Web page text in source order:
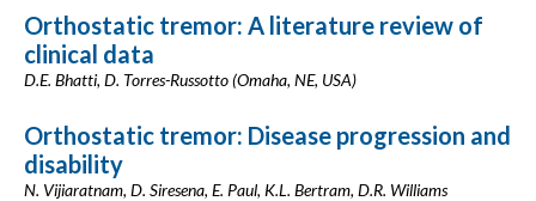
Orthostatic tremor: A literature review of
clinical data
D.E. Bhatti, D. Torres-Russotto (Omaha, NE, USA)
Orthostatic tremor: Disease progression and
disability
N. Vijiaratnam, D. Siresena, E. Paul, K.L. Bertram, D.R. Williams